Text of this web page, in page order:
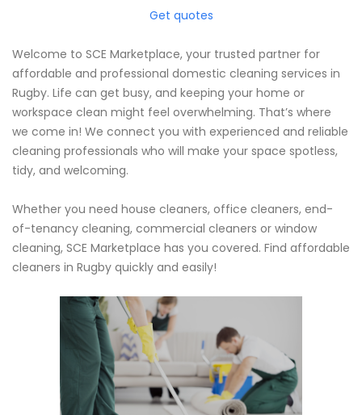
Get quotes
Welcome to SCE Marketplace, your trusted partner for
affordable and professional domestic cleaning services in
Rugby. Life can get busy, and keeping your home or
workspace clean might feel overwhelming. That’s where
we come in! We connect you with experienced and reliable
cleaning professionals who will make your space spotless,
tidy, and welcoming.
Whether you need house cleaners, office cleaners, end-
of-tenancy cleaning, commercial cleaners or window
cleaning, SCE Marketplace has you covered. Find affordable
cleaners in Rugby quickly and easily!